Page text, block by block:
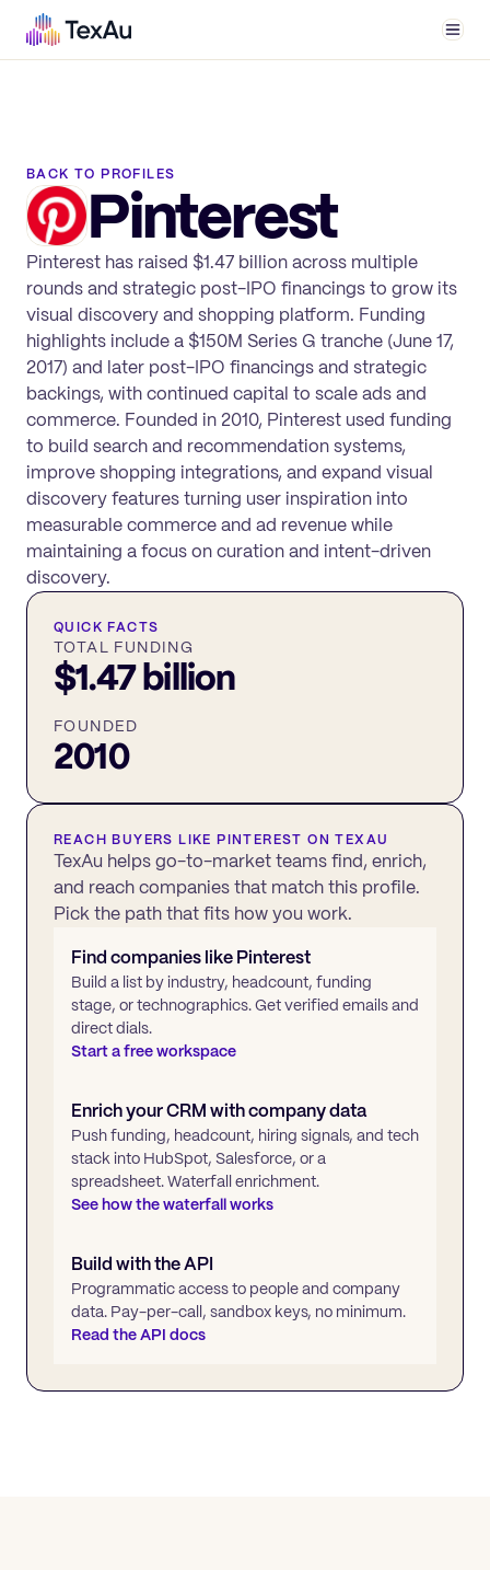
BACK TO PROFILES
Pinterest
Pinterest has raised $1.47 billion across multiple
rounds and strategic post-IPO financings to grow its
visual discovery and shopping platform. Funding
highlights include a $150M Series G tranche (June 17,
2017) and later post-IPO financings and strategic
backings, with continued capital to scale ads and
commerce. Founded in 2010, Pinterest used funding
to build search and recommendation systems,
improve shopping integrations, and expand visual
discovery features turning user inspiration into
measurable commerce and ad revenue while
maintaining a focus on curation and intent-driven
discovery.
QUICK FACTS
TOTAL FUNDING
$1.47 billion
FOUNDED
2010
REACH BUYERS LIKEPINTEREST ON TEXAU
TexAu helps go-to-market teams find, enrich,
and reach companies that match this profile.
Pick the path that fits how you work.
Find companies likePinterest
Build a list by industry, headcount, funding
stage, or technographics. Get verified emails and
direct dials.
Start a free workspace
Enrich your CRM with company data
Push funding, headcount, hiring signals, and tech
stack into HubSpot, Salesforce, or a
spreadsheet. Waterfall enrichment.
See how the waterfall works
Build with the API
Programmatic access to people and company
data. Pay-per-call, sandbox keys, no minimum.
Read the API docs